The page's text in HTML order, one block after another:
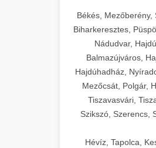
Békés, Mezőberény,
Biharkeresztes,
Nádudvar,
Balmazújváros,
Hajdúhadház,
Mezőcsát, Polgár,
Tiszavasvári,
Szikszó, Szerencs,
Hévíz, Tapolca,